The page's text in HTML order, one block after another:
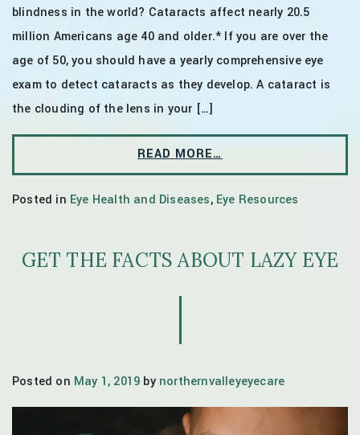
blindness in the world? Cataracts affect nearly 20.5
million Americans age 40 and older.* If you are over the
age of 50, you should have a yearly comprehensive eye
exam to detect cataracts as they develop. A cataract is
the clouding of the lens in your […]
READ MORE…
Posted in Eye Health and Diseases, Eye Resources
GET THE FACTS ABOUT LAZY EYE
Posted on May 1, 2019 by northernvalleyeyecare